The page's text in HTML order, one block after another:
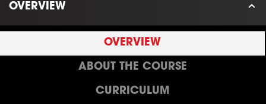
OVERVIEW
OVERVIEW
ABOUT THE COURSE
CURRICULUM